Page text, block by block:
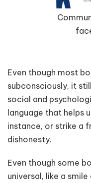
Even though most
subconsciously, it
social and
language that helps
instance, or strike a
dishonesty.
Even though some
universal, like a